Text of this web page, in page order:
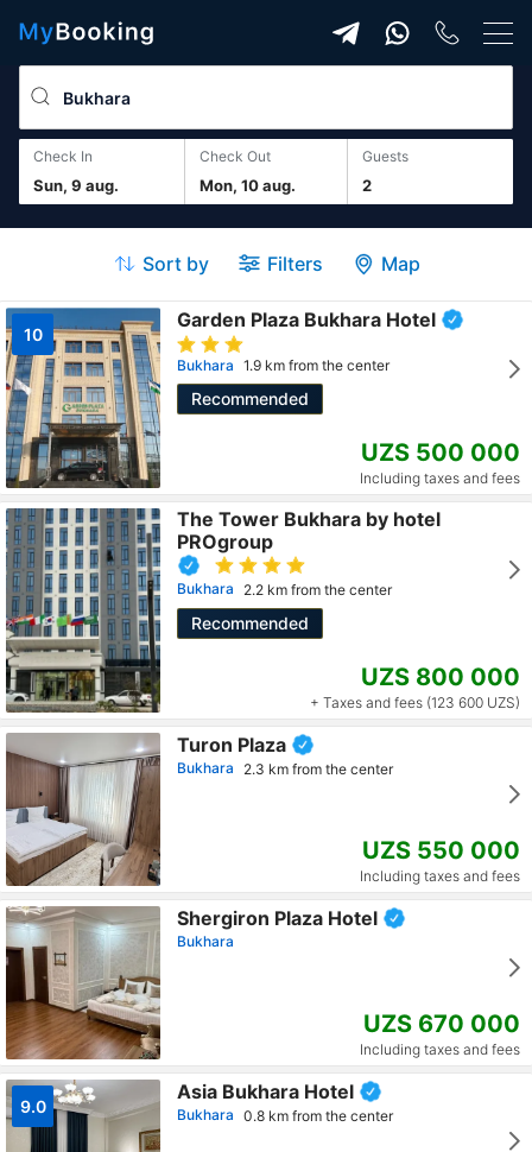
Check In
Sun, 9 aug.
Check Out
Mon, 10 aug. 2
guests
Sort by Filters Map
10
Garden Plaza Bukhara Hotel
Bukhara 1.9 km from the center
Recommended
UZS 500 000
Including taxes and fees
The Tower Bukhara by hotel
PROgroup
Bukhara 2.2 km from the center
Recommended
UZS 800 000
+ Taxes and fees (123 600 UZS)
Turon Plaza
Bukhara 2.3 km from the center
UZS 550 000
Including taxes and fees
Shergiron Plaza Hotel
Bukhara
UZS 670 000
Including taxes and fees
9.0
Asia Bukhara Hotel
Bukhara 0.8 km from the center